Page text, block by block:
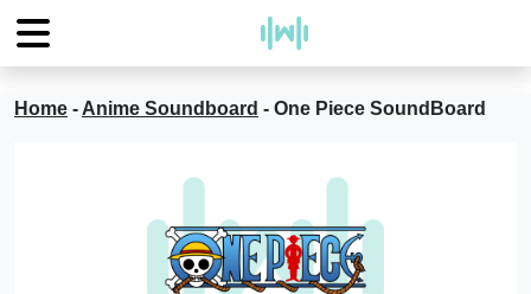
Home - Anime Soundboard - One Piece SoundBoard